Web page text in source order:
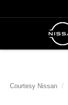
Courtesy Nissan